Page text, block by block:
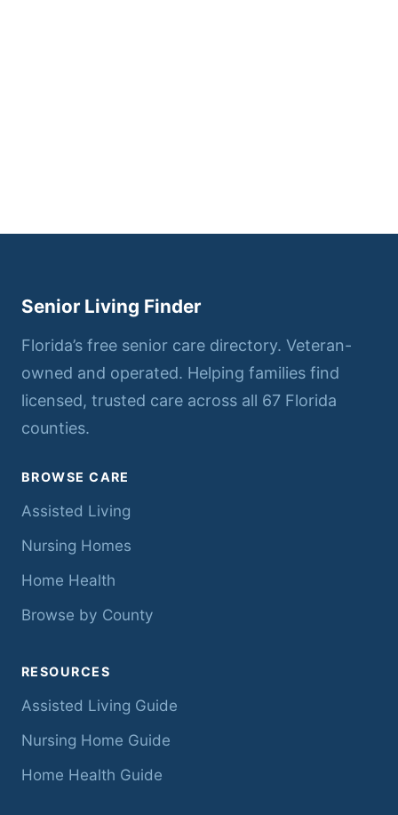
Senior Living Finder
Florida’s free senior care directory. Veteran-
owned and operated. Helping families find
licensed, trusted care across all 67 Florida
counties.
BROWSE CARE
Assisted Living
Nursing Homes
Home Health
Browse by County
RESOURCES
Assisted Living Guide
Nursing Home Guide
Home Health Guide